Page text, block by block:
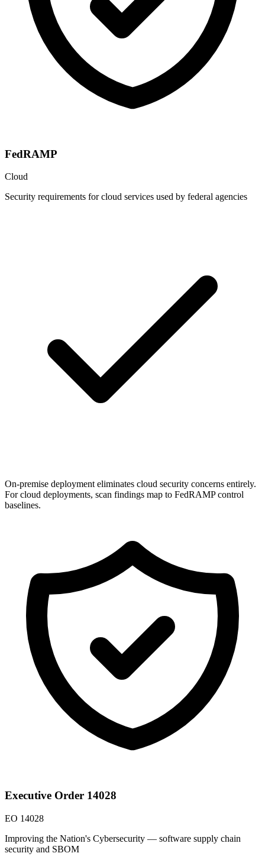
FedRAMP
Cloud
Security requirements for cloud services used by federal agencies
On-premise deployment eliminates cloud security concerns entirely.
For cloud deployments, scan findings map to FedRAMP control
baselines.
Executive Order 14028
EO 14028
Improving the Nation's Cybersecurity — software supply chain
security and SBOM